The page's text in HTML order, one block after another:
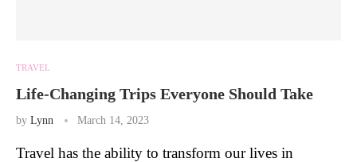
TRAVEL
Life-Changing Trips Everyone Should Take
by Lynn March 14, 2023
Travel has the ability to transform our lives in